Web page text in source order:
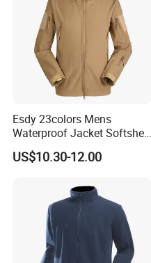
Esdy 23colors Mens
Waterproof Jacket Softshell
Outdoor Jacket
US$10.30-12.00